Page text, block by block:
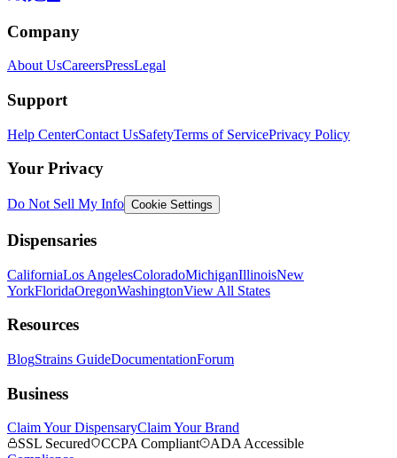
Company
About UsCareersPressLegal
Support
Help CenterContact UsSafetyTerms of ServicePrivacy Policy
Your Privacy
Do Not Sell My Info Cookie Settings
Dispensaries
CaliforniaLos AngelesColoradoMichiganIllinoisNew
YorkFloridaOregonWashingtonView All States
Resources
BlogStrains GuideDocumentationForum
Business
Claim Your DispensaryClaim Your Brand
SSL Secured
CCPA Compliant
ADA Accessible